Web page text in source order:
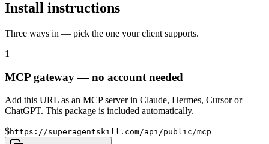
Install instructions
Three ways in — pick the one your client supports.
1
MCP gateway — no account needed
Add this URL as an MCP server in Claude, Hermes, Cursor or
ChatGPT. This package is included automatically.
$https://superagentskill.com/api/public/mcp